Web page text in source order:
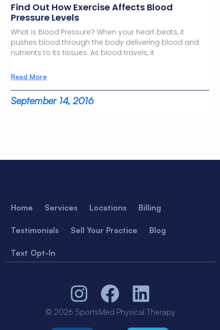
Find Out How Exercise Affects Blood
Pressure Levels
What is Blood Pressure? When your heart beats, it
pushes blood through the body delivering blood and
nutrients to its tissues. As blood travels, it
Read More
September 14, 2016
Home Services Locations Billing
Testimonials Sell Your Practice Blog
Text Opt-In
© 2026 SportsMed Physical Therapy